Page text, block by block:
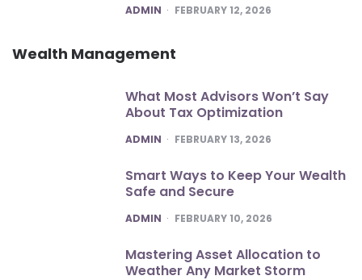
POSTED
ADMIN FEBRUARY 12, 2026
Wealth Management
What Most Advisors Won’t Say
About Tax Optimization
POSTED
ADMIN FEBRUARY 13, 2026
Smart Ways to Keep Your Wealth
Safe and Secure
POSTED
ADMIN FEBRUARY 10, 2026
Mastering Asset Allocation to
Weather Any Market Storm